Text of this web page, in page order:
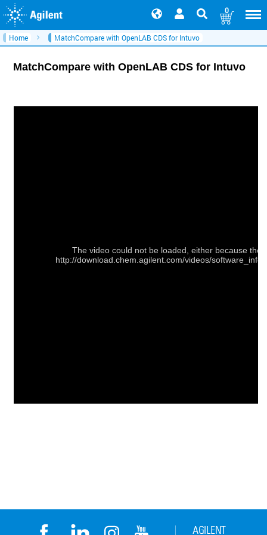
0
Home MatchCompare with OpenLAB CDS for Intuvo
MatchCompare with OpenLAB CDS for Intuvo